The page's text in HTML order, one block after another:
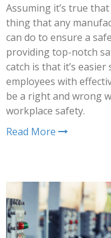
Assuming it’s true
thing that any
can do to ensure a
providing top-notch
catch is that it’s
employees with
be a right and wrong
workplace safety.
Read More